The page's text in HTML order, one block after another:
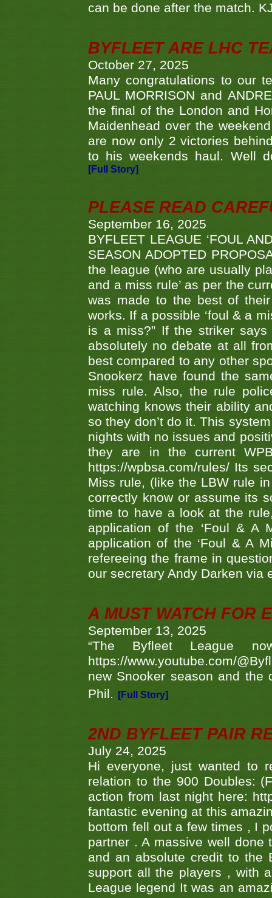
can be done after the match.
BYFLEET ARE LHC
October 27, 2025
Many congratulations to our
PAUL MORRISON and
the final of the London and
Maidenhead over the
are now only 2 victories
to his weekends haul. Well
[Full Story]
PLEASE READ
September 16, 2025
BYFLEET LEAGUE ‘FOUL
SEASON ADOPTED
the league (who are usually
and a miss rule’ as per the
was made to the best of
works. If a possible ‘foul & a
is a miss?” If the striker
absolutely no debate at all
best compared to any other
Snookerz have found the
miss rule. Also, the rule
watching knows their ability
so they don’t do it. This
nights with no issues and
they are in the current
https://wpbsa.com/rules/ Its
Miss rule, (like the LBW rule
correctly know or assume its
time to have a look at the
application of the ‘Foul & A
application of the ‘Foul & A
refereeing the frame in
our secretary Andy Darken via
A MUST WATCH FOR
September 13, 2025
“The Byfleet League
https://www.youtube.com/
new Snooker season and the
Phil.
[Full Story]
2ND BYFLEET PAIR
July 24, 2025
Hi everyone, just wanted to
relation to the 900 Doubles:
action from last night here:
fantastic evening at this
bottom fell out a few times , I
partner . A massive well done
and an absolute credit to the
support all the players , with
League legend It was an